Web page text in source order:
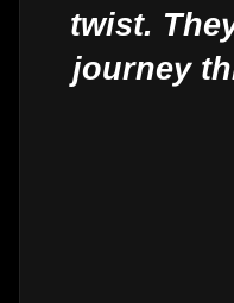
twist.
journey